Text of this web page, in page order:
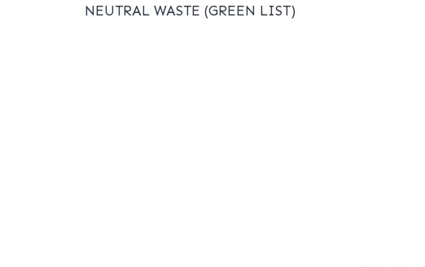
NEUTRAL WASTE (GREEN LIST)